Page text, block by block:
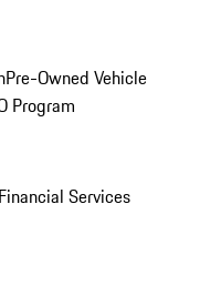
Pre-Owned Vehicle
Program
Services